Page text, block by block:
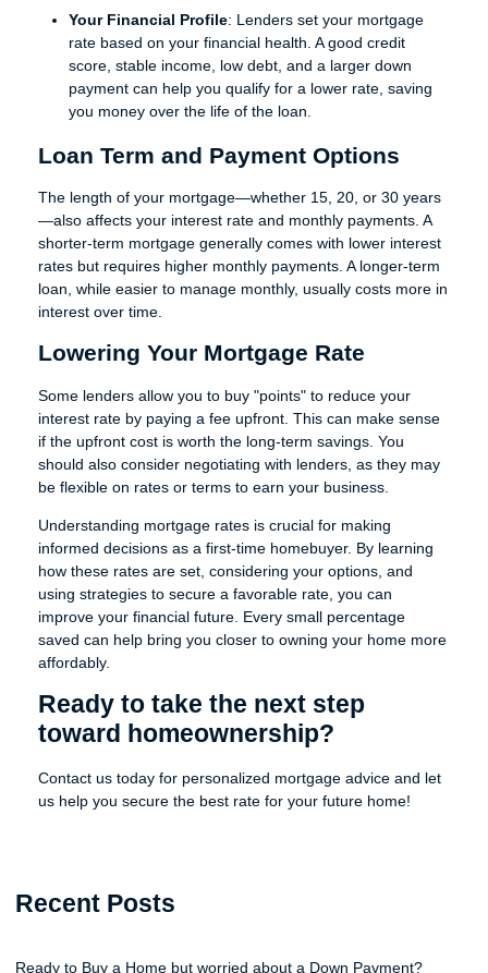
Your Financial Profile: Lenders set your mortgage
rate based on your financial health. A good credit
score, stable income, low debt, and a larger down
payment can help you qualify for a lower rate, saving
you money over the life of the loan.
Loan Term and Payment Options
The length of your mortgage—whether 15, 20, or 30 years
—also affects your interest rate and monthly payments. A
shorter-term mortgage generally comes with lower interest
rates but requires higher monthly payments. A longer-term
loan, while easier to manage monthly, usually costs more in
interest over time.
Lowering Your Mortgage Rate
Some lenders allow you to buy "points" to reduce your
interest rate by paying a fee upfront. This can make sense
if the upfront cost is worth the long-term savings. You
should also consider negotiating with lenders, as they may
be flexible on rates or terms to earn your business.
Understanding mortgage rates is crucial for making
informed decisions as a first-time homebuyer. By learning
how these rates are set, considering your options, and
using strategies to secure a favorable rate, you can
improve your financial future. Every small percentage
saved can help bring you closer to owning your home more
affordably.
Ready to take the next step
toward homeownership?
Contact us today for personalized mortgage advice and let
us help you secure the best rate for your future home!
Recent Posts
Ready to Buy a Home but worried about a Down Payment?